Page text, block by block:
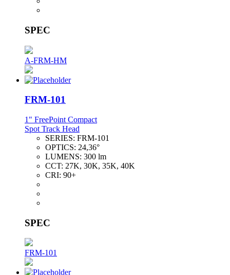
SPEC
A-FRM-HM
FRM-101
1" FreePoint Compact
Spot Track Head
SERIES: FRM-101
OPTICS: 24,36°
LUMENS: 300 lm
CCT: 27K, 30K, 35K, 40K
CRI: 90+
SPEC
FRM-101